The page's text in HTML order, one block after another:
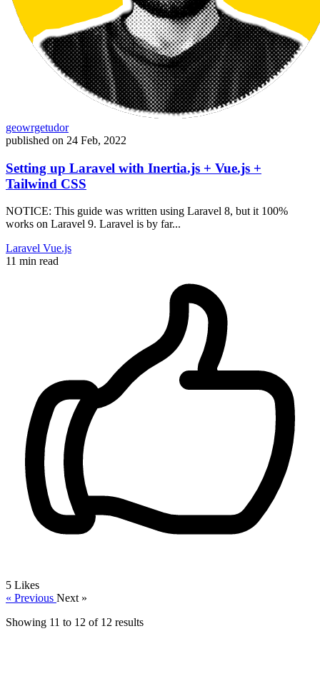
geowrgetudor
published on 24 Feb, 2022
Setting up Laravel with Inertia.js + Vue.js +
Tailwind CSS
NOTICE: This guide was written using Laravel 8, but it 100%
works on Laravel 9. Laravel is by far...
Laravel Vue.js
11 min read
5 Likes
« Previous Next »
Showing 11 to 12 of 12 results